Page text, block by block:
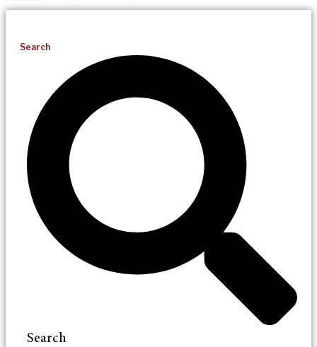
Search
Search